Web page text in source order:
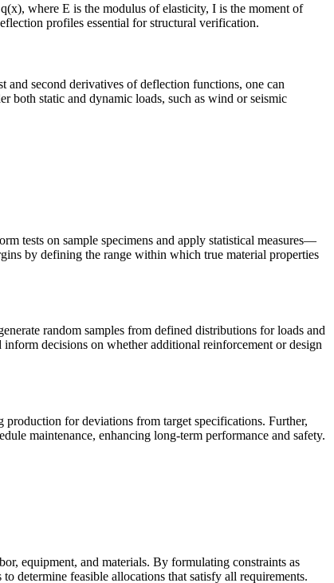
where E is the modulus of elasticity, I is the moment of
profiles essential for structural verification.
second derivatives of deflection functions, one can
both static and dynamic loads, such as wind or seismic
tests on sample specimens and apply statistical measures—
by defining the range within which true material properties
random samples from defined distributions for loads and
decisions on whether additional reinforcement or design
for deviations from target specifications. Further,
maintenance, enhancing long-term performance and safety.
equipment, and materials. By formulating constraints as
determine feasible allocations that satisfy all requirements.